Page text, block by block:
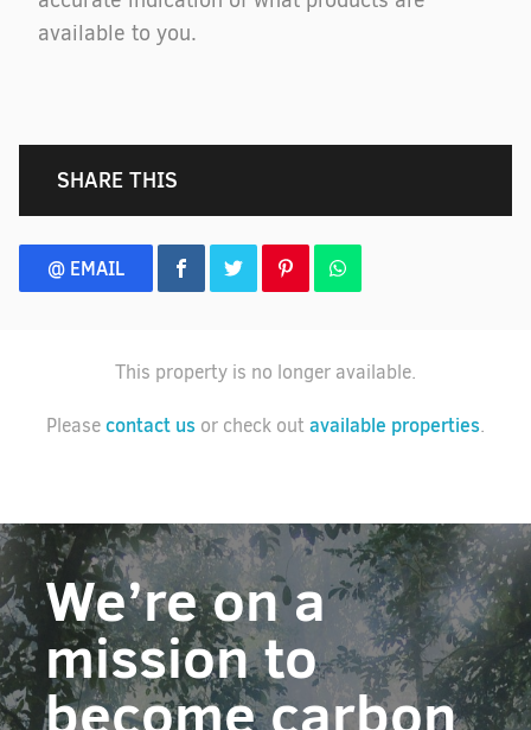
available to you.
SHARE THIS
@ EMAIL
This property is no longer available.
Pleasecontact us or check outavailable properties.
We’re on a
mission to
become carbon